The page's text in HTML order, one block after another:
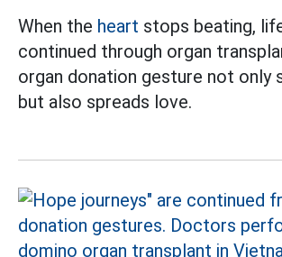
When the heart stops beating,
continued through organ
organ donation gesture not only
but also spreads love.